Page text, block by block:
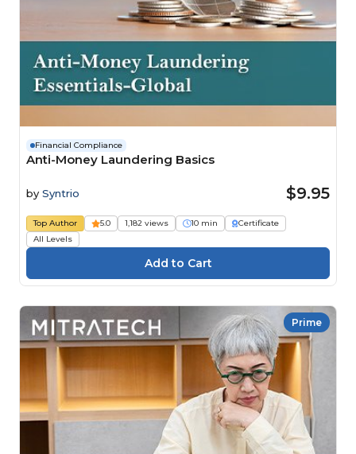
Financial Compliance
Anti-Money Laundering Basics
by Syntrio $9.95
Top Author 5.0 1,182 views 10 min
Certificate
All Levels
Prime